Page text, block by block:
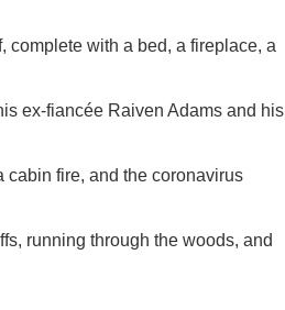
complete with a bed, a fireplace, a
ex-fiancée Raiven Adams and his
cabin fire, and the coronavirus
running through the woods, and